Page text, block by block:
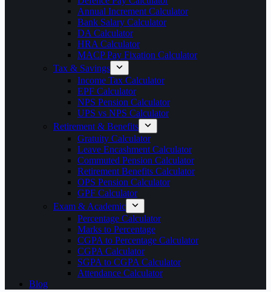
Annual Increment Calculator
Bank Salary Calculator
DA Calculator
HRA Calculator
MACP Pay Fixation Calculator
Tax & Savings
Income Tax Calculator
EPF Calculator
NPS Pension Calculator
UPS vs NPS Calculator
Retirement & Benefits
Gratuity Calculator
Leave Encashment Calculator
Commuted Pension Calculator
Retirement Benefits Calculator
OPS Pension Calculator
GPF Calculator
Exam & Academic
Percentage Calculator
Marks to Percentage
CGPA to Percentage Calculator
CGPA Calculator
SGPA to CGPA Calculator
Attendance Calculator
Blog